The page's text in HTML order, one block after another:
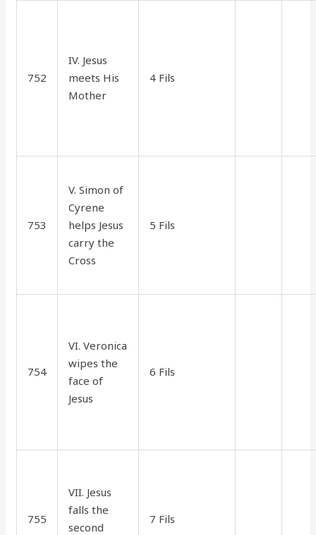
752
IV. Jesus
meets His
Mother
4 Fils
753
V. Simon of
Cyrene
helps Jesus
carry the
Cross
5 Fils
754
VI. Veronica
wipes the
face of
Jesus
6 Fils
755
VII. Jesus
falls the
second
7 Fils